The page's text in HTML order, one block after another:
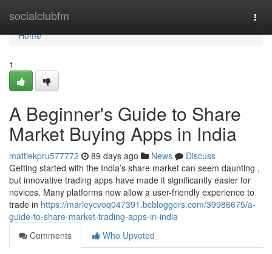
socialclubfm
Home
Home
1
A Beginner's Guide to Share
Market Buying Apps in India
mattiekpru577772 89 days ago News
Discuss
Getting started with the India’s share market can seem daunting ,
but innovative trading apps have made it significantly easier for
novices. Many platforms now allow a user-friendly experience to
trade in https://marleycvoq047391.bcbloggers.com/39986675/a-
guide-to-share-market-trading-apps-in-india
Comments
Who Upvoted